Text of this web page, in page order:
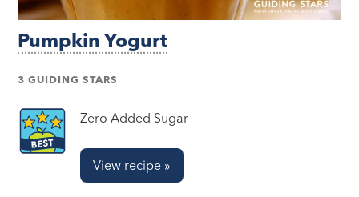
Pumpkin Yogurt
3 GUIDING STARS
Zero Added Sugar
View recipe »